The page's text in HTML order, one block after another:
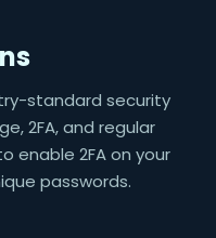
standard security
2FA, and regular
enable 2FA on your
passwords.